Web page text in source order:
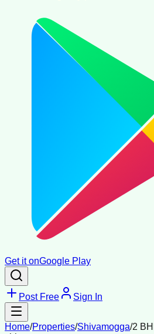
Get it onGoogle Play
Post Free Sign In
Home/Properties/Shivamogga/2